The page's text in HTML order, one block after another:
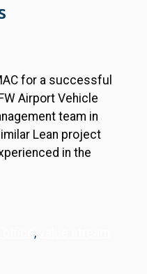
for a successful
Airport Vehicle
team in
Lean project
in the
,